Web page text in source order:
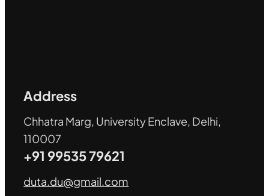
Address
Chhatra Marg, University Enclave, Delhi,
110007
+91 99535 79621
duta.du@gmail.com